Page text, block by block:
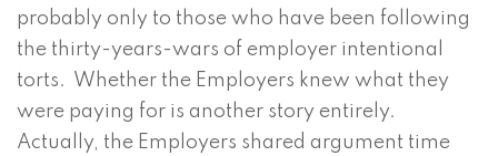
probably only to those who have been following
the thirty-years-wars of employer intentional
torts. Whether the Employers knew what they
were paying for is another story entirely.
Actually, the Employers shared argument time